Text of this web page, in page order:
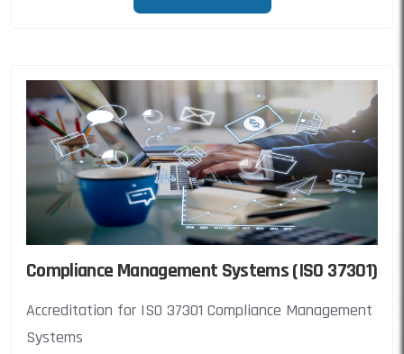
Compliance Management Systems (ISO 37301)
Accreditation for ISO 37301 Compliance Management
Systems